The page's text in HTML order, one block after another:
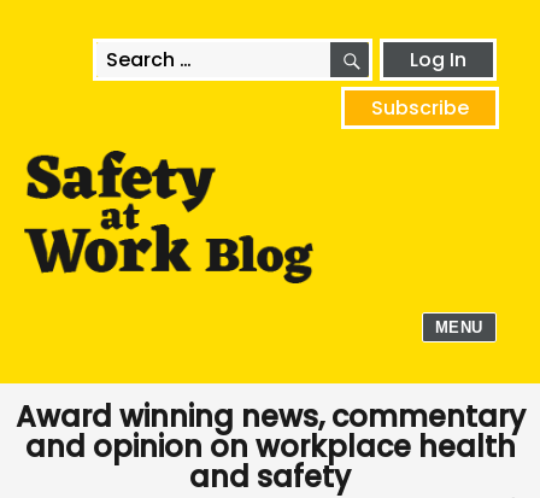
Search
for:
SEARCHLog In
Subscribe
MENU
Award winning news, commentary
and opinion on workplace health
and safety